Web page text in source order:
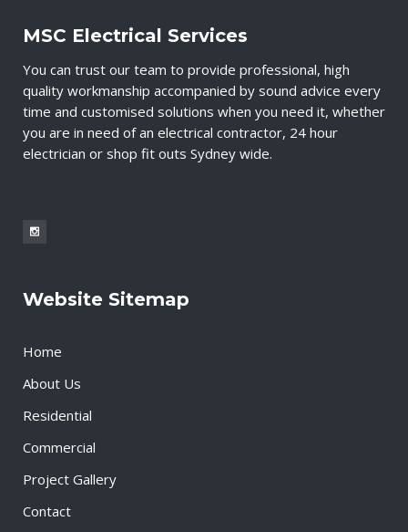
MSC Electrical Services
You can trust our team to provide professional, high
quality workmanship accompanied by sound advice every
time and customised solutions when you need it, whether
you are in need of an electrical contractor, 24 hour
electrician or shop fit outs Sydney wide.
Website Sitemap
Home
About Us
Residential
Commercial
Project Gallery
Contact